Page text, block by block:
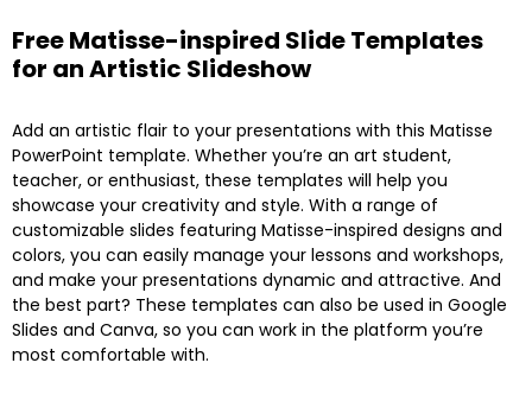
Free Matisse-inspired Slide Templates
for an Artistic Slideshow
Add an artistic flair to your presentations with this Matisse
PowerPoint template. Whether you’re an art student,
teacher, or enthusiast, these templates will help you
showcase your creativity and style. With a range of
customizable slides featuring Matisse-inspired designs and
colors, you can easily manage your lessons and workshops,
and make your presentations dynamic and attractive. And
the best part? These templates can also be used in Google
Slides and Canva, so you can work in the platform you’re
most comfortable with.